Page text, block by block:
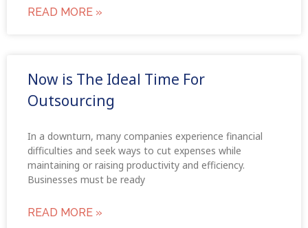
READ MORE »
Now is The Ideal Time For
Outsourcing
In a downturn, many companies experience financial
difficulties and seek ways to cut expenses while
maintaining or raising productivity and efficiency.
Businesses must be ready
READ MORE »